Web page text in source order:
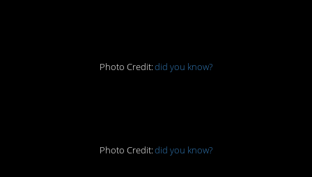
Photo Credit:did you know?
Photo Credit:did you know?